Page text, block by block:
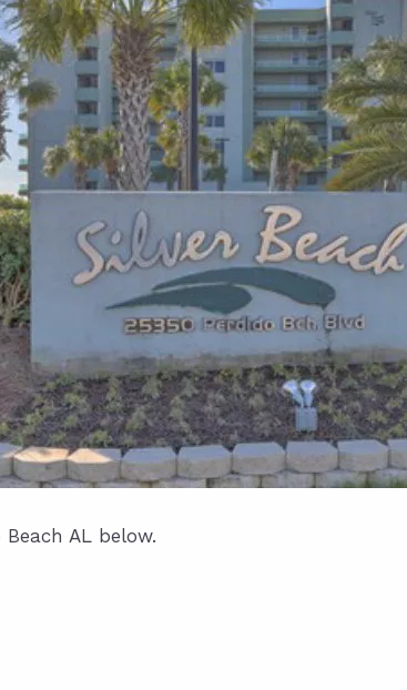
AL below.